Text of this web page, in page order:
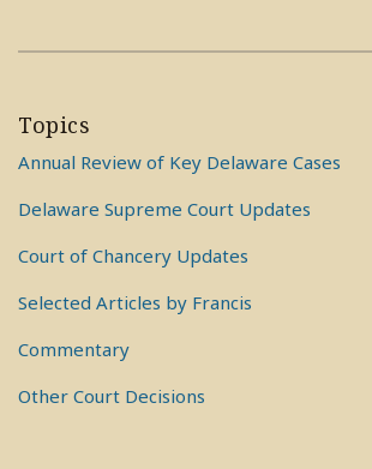
Topics
Annual Review of Key Delaware Cases
Delaware Supreme Court Updates
Court of Chancery Updates
Selected Articles by Francis
Commentary
Other Court Decisions